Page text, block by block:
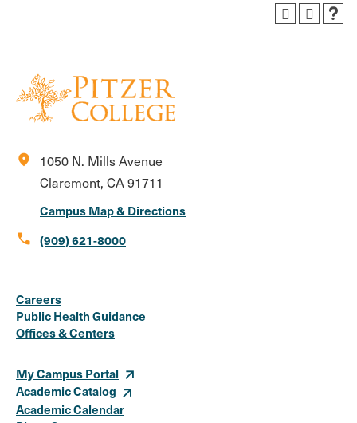
location_on
1050 N. Mills Avenue
Claremont, CA 91711
Campus Map & Directions
call (909) 621-8000
Media
Links
Careers
Public Health Guidance
Offices & Centers
My Campus Portal
Academic Catalog
Academic Calendar